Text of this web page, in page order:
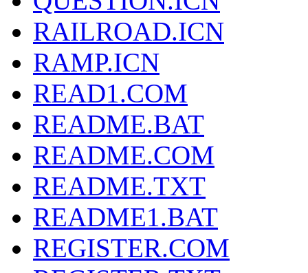
RAILROAD.ICN
RAMP.ICN
READ1.COM
README.BAT
README.COM
README.TXT
README1.BAT
REGISTER.COM